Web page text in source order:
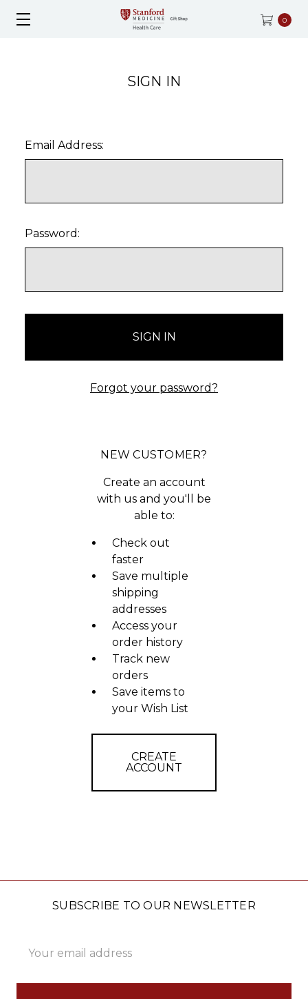
0
SIGN IN
Email Address:
Password:
Forgot your password?
NEW CUSTOMER?
Create an account
with us and you'll be
able to:
Check out
faster
Save multiple
shipping
addresses
Access your
order history
Track new
orders
Save items to
your Wish List
CREATE
ACCOUNT
SUBSCRIBE TO OUR NEWSLETTER
Address